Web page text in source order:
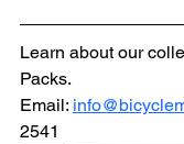
Learn about our
Packs.
Email:
2541